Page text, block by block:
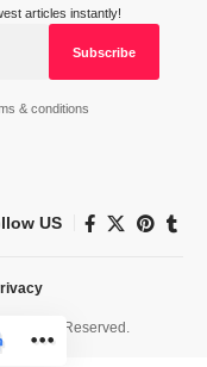
articles instantly!
& conditions
US
Rights Reserved.